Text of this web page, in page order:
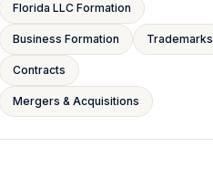
Florida LLC Formation
Business Formation Trademarks
Contracts
Mergers & Acquisitions